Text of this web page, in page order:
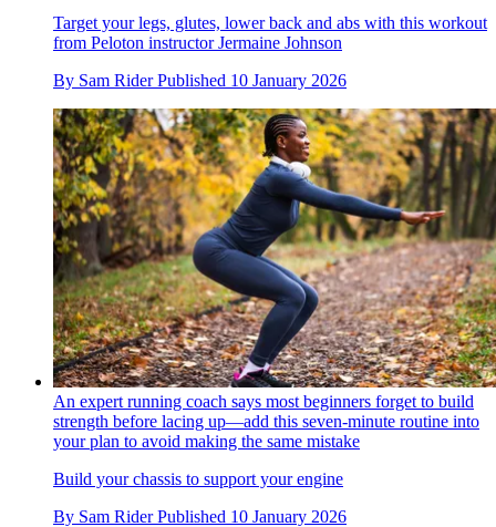
Target your legs, glutes, lower back and abs with this workout
from Peloton instructor Jermaine Johnson
By Sam Rider Published 10 January 2026
An expert running coach says most beginners forget to build
strength before lacing up—add this seven-minute routine into
your plan to avoid making the same mistake
Build your chassis to support your engine
By Sam Rider Published 10 January 2026